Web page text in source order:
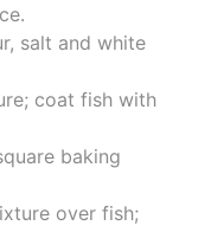
salt and white
coat fish with
baking
over fish;